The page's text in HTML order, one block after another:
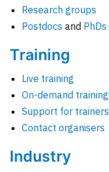
Research groups
Postdocs and PhDs
Training
Live training
On-demand training
Support for trainers
Contact organisers
Industry